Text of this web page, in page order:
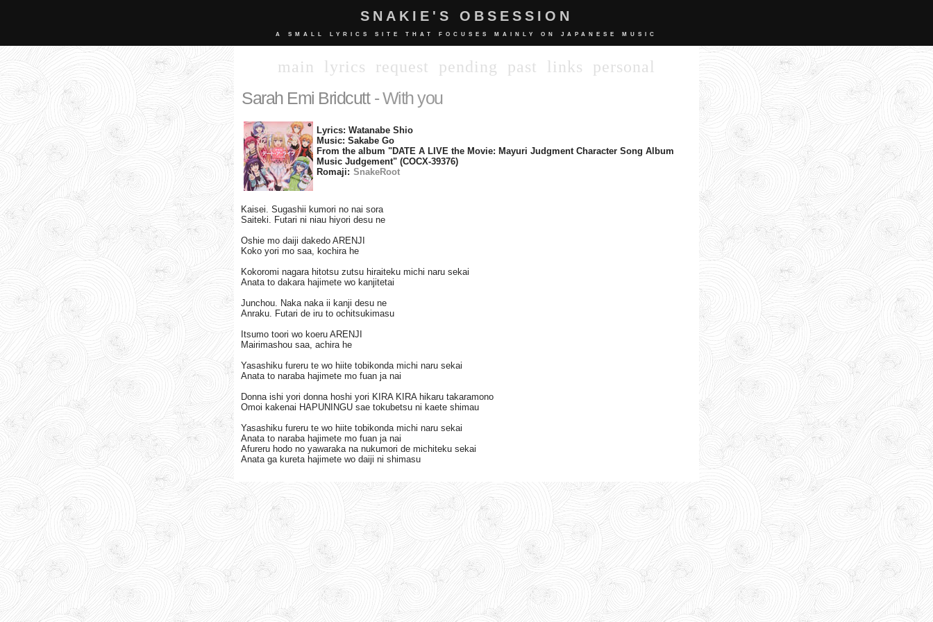
SNAKIE'S OBSESSION
A SMALL LYRICS SITE THAT FOCUSES MAINLY ON JAPANESE MUSIC
main lyrics request pending past links personal
Sarah Emi Bridcutt- With you
Lyrics: Watanabe Shio
Music: Sakabe Go
From the album "DATE A LIVE the Movie: Mayuri Judgment Character Song Album
Music Judgement" (COCX-39376)
Romaji: SnakeRoot
Kaisei. Sugashii kumori no nai sora
Saiteki. Futari ni niau hiyori desu ne
Oshie mo daiji dakedo ARENJI
Koko yori mo saa, kochira he
Kokoromi nagara hitotsu zutsu hiraiteku michi naru sekai
Anata to dakara hajimete wo kanjitetai
Junchou. Naka naka ii kanji desu ne
Anraku. Futari de iru to ochitsukimasu
Itsumo toori wo koeru ARENJI
Mairimashou saa, achira he
Yasashiku fureru te wo hiite tobikonda michi naru sekai
Anata to naraba hajimete mo fuan ja nai
Donna ishi yori donna hoshi yori KIRA KIRA hikaru takaramono
Omoi kakenai HAPUNINGU sae tokubetsu ni kaete shimau
Yasashiku fureru te wo hiite tobikonda michi naru sekai
Anata to naraba hajimete mo fuan ja nai
Afureru hodo no yawaraka na nukumori de michiteku sekai
Anata ga kureta hajimete wo daiji ni shimasu